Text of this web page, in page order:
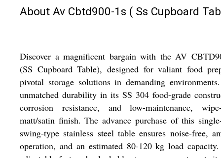
About Av Cbtd900-1s ( Ss Cupboard
Discover a magnificent bargain with the AV
(SS Cupboard Table), designed for valiant food
pivotal storage solutions in demanding
unmatched durability in its SS 304 food-grade
corrosion resistance, and low-maintenance,
matt/satin finish. The advance purchase of this
swing-type stainless steel table ensures noise-free,
operation, and an estimated 80-120 kg load